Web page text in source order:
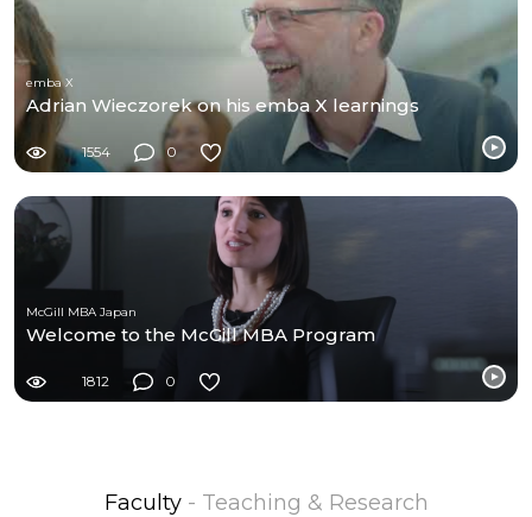
emba X
Adrian Wieczorek on his emba X learnings
1554 0
McGill MBA Japan
Welcome to the McGill MBA Program
1812 0
Faculty - Teaching & Research